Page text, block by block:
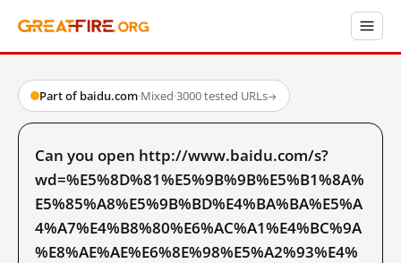
Part of baidu.com·Mixed·3000 tested URLs→
Can you open http://www.baidu.com/s?
wd=%E5%8D%81%E5%9B%9B%E5%B1%8A%
E5%85%A8%E5%9B%BD%E4%BA%BA%E5%A
4%A7%E4%B8%80%E6%AC%A1%E4%BC%9A
%E8%AE%AE%E6%8E%98%E5%A2%93%E4%